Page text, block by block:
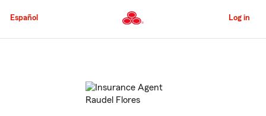
to
Content
Español Log in